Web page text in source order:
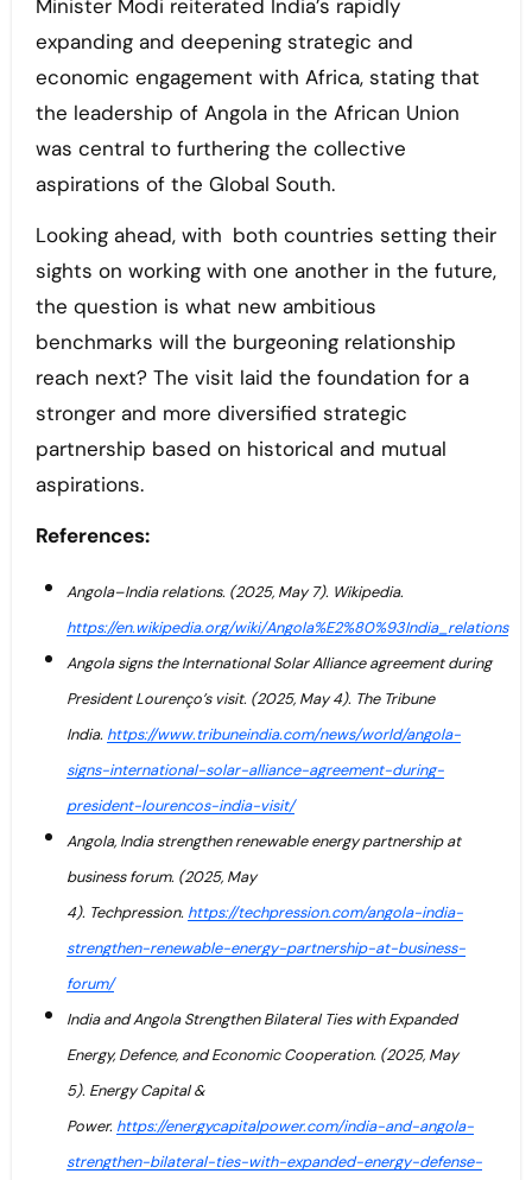
Minister Modi reiterated India’s rapidly
expanding and deepening strategic and
economic engagement with Africa, stating that
the leadership of Angola in the African Union
was central to furthering the collective
aspirations of the Global South.
Looking ahead, with both countries setting their
sights on working with one another in the future,
the question is what new ambitious
benchmarks will the burgeoning relationship
reach next? The visit laid the foundation for a
stronger and more diversified strategic
partnership based on historical and mutual
aspirations.
References:
Angola–India relations. (2025, May 7). Wikipedia.
https://en.wikipedia.org/wiki/Angola%E2%80%93India_relations
Angola signs the International Solar Alliance agreement during
President Lourenço’s visit. (2025, May 4). The Tribune
India. https://www.tribuneindia.com/news/world/angola-
signs-international-solar-alliance-agreement-during-
president-lourencos-india-visit/
Angola, India strengthen renewable energy partnership at
business forum. (2025, May
4). Techpression. https://techpression.com/angola-india-
strengthen-renewable-energy-partnership-at-business-
forum/
India and Angola Strengthen Bilateral Ties with Expanded
Energy, Defence, and Economic Cooperation. (2025, May
5). Energy Capital &
Power. https://energycapitalpower.com/india-and-angola-
strengthen-bilateral-ties-with-expanded-energy-defense-